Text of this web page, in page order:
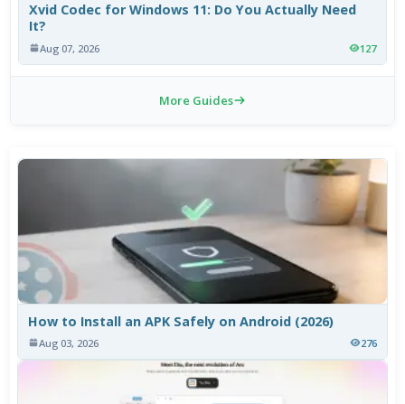
Xvid Codec for Windows 11: Do You Actually Need
It?
Aug 07, 2026 127
More Guides
How to Install an APK Safely on Android (2026)
Aug 03, 2026 276